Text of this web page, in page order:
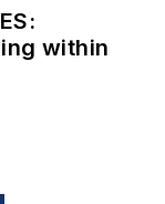
within